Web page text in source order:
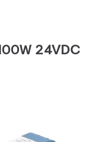
24VDC